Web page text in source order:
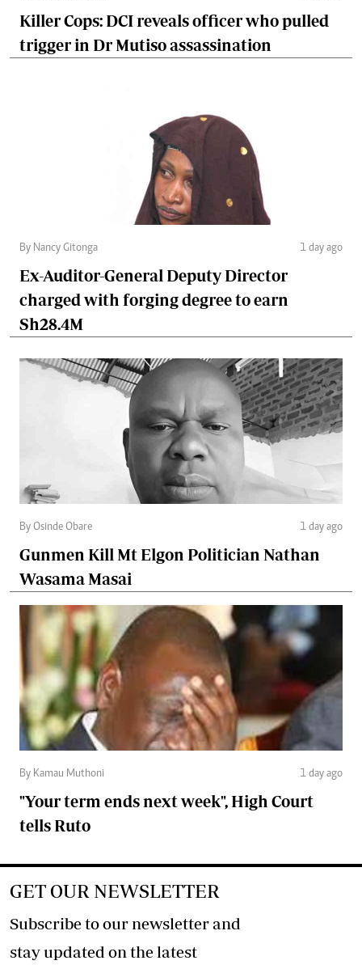
Killer Cops: DCI reveals officer who pulled
trigger in Dr Mutiso assassination
By Nancy Gitonga 1 day ago
Ex-Auditor-General Deputy Director
charged with forging degree to earn
Sh28.4M
By Osinde Obare 1 day ago
Gunmen Kill Mt Elgon Politician Nathan
Wasama Masai
By Kamau Muthoni 1 day ago
"Your term ends next week", High Court
tells Ruto
GET OUR NEWSLETTER
Subscribe to our newsletter and
stay updated on the latest